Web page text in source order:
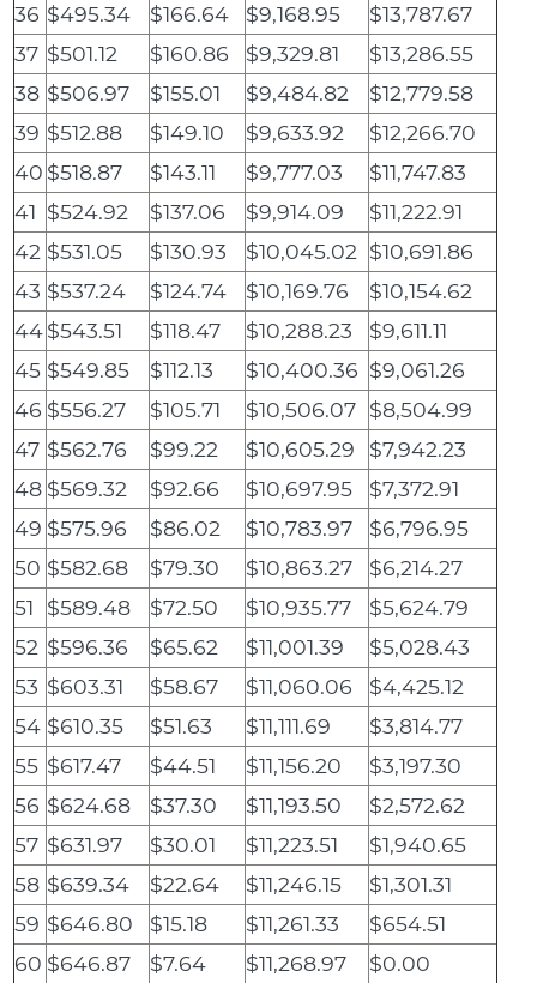
36 $495.34 $166.64 $9,168.95
$13,787.67
37 $501.12 $160.86 $9,329.81
$13,286.55
38 $506.97 $155.01 $9,484.82
$12,779.58
39 $512.88 $149.10 $9,633.92
$12,266.70
40 $518.87 $143.11 $9,777.03
$11,747.83
41 $524.92 $137.06 $9,914.09
$11,222.91
42 $531.05 $130.93 $10,045.02 $10,691.86
43 $537.24 $124.74 $10,169.76
$10,154.62
44$543.51 $118.47 $10,288.23
$9,611.11
45 $549.85 $112.13 $10,400.36 $9,061.26
46 $556.27 $105.71 $10,506.07 $8,504.99
47 $562.76 $99.22 $10,605.29
$7,942.23
48 $569.32 $92.66 $10,697.95
$7,372.91
49 $575.96 $86.02 $10,783.97
$6,796.95
50 $582.68 $79.30 $10,863.27
$6,214.27
51
$589.48 $72.50 $10,935.77
$5,624.79
52 $596.36 $65.62 $11,001.39
$5,028.43
53 $603.31 $58.67 $11,060.06
$4,425.12
54 $610.35 $51.63 $11,111.69
$3,814.77
55 $617.47 $44.51 $11,156.20
$3,197.30
56 $624.68 $37.30 $11,193.50
$2,572.62
57 $631.97 $30.01 $11,223.51
$1,940.65
58 $639.34 $22.64 $11,246.15
$1,301.31
59 $646.80 $15.18 $11,261.33
$654.51
60 $646.87 $7.64 $11,268.97 $0.00